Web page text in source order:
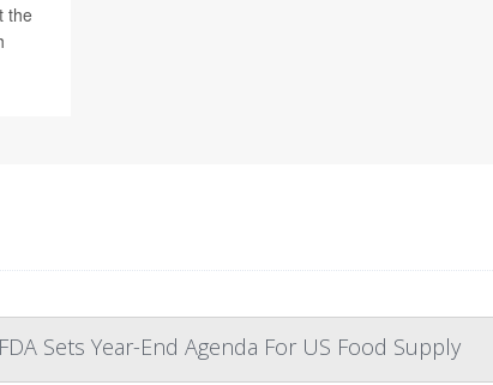
the
Sets Year-End Agenda For US Food Supply